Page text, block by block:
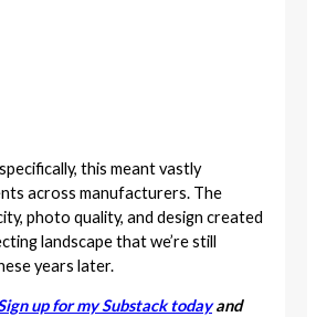
this meant vastly
across manufacturers. The
photo quality, and design created
landscape that we’re still
years later.
up for my Substack todayand